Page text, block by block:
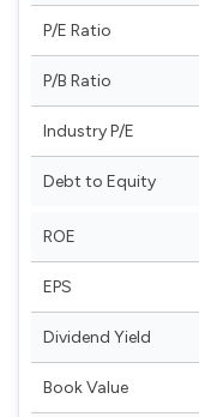
P/E Ratio
P/B Ratio
Industry P/E
Debt to Equity
ROE
EPS
Dividend Yield
Book Value